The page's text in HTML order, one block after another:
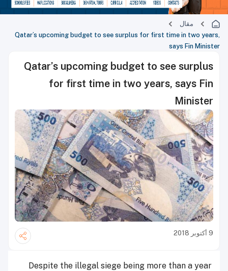
مقال
Qatar’s upcoming budget to see surplus for first time in two years,
says Fin Minister
Qatar’s upcoming budget to see surplus
for first time in two years, says Fin
Minister
9 أكتوبر 2018
Despite the illegal siege being more than a year